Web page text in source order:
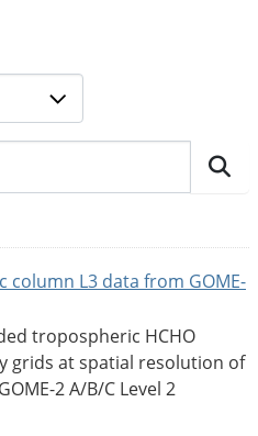
column L3 data from GOME-
tropospheric HCHO
grids at spatial resolution of
2 A/B/C Level 2